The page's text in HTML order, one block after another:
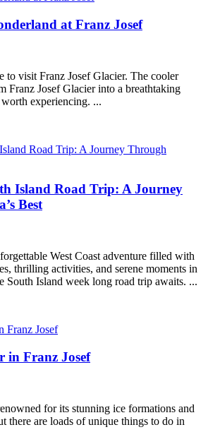
at Franz Josef
to visit Franz Josef Glacier. The cooler
Franz Josef Glacier into a breathtaking
experiencing. ...
Island Road Trip: A Journey
Best
West Coast adventure filled with
thrilling activities, and serene moments in
South Island week long road trip awaits. ...
in Franz Josef
for its stunning ice formations and
there are loads of unique things to do in